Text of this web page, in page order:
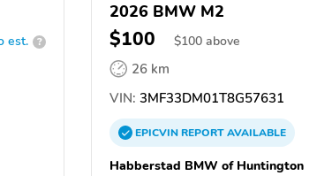
est. ?
2026 BMW M2
$100 $100 above
26 km
VIN: 3MF33DM01T8G57631
EPICVINREPORTAVAILABLE
Habberstad BMW of Huntington